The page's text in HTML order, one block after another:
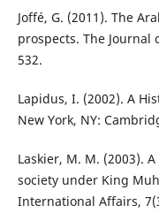
Joffé, G. (2011). The
prospects. The Journal
532.
Lapidus, I. (2002). A
New York, NY:
Laskier, M. M. (2003).
society under King
International Affairs,